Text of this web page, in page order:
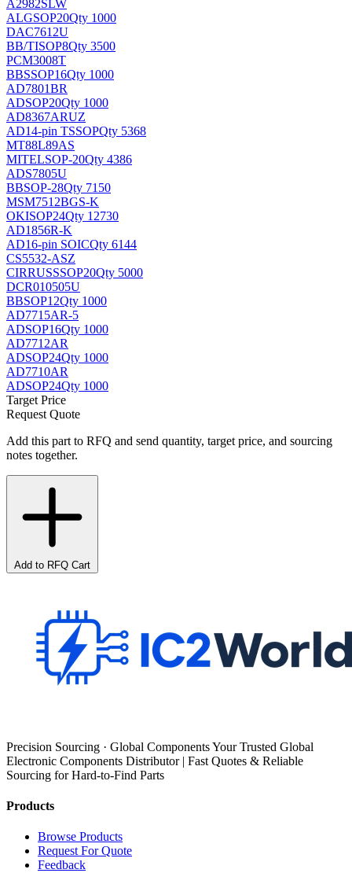
A2982SLW
ALGSOP20Qty 1000
DAC7612U
BB/TISOP8Qty 3500
PCM3008T
BBSSOP16Qty 1000
AD7801BR
ADSOP20Qty 1000
AD8367ARUZ
AD14-pin TSSOPQty 5368
MT88L89AS
MITELSOP-20Qty 4386
ADS7805U
BBSOP-28Qty 7150
MSM7512BGS-K
OKISOP24Qty 12730
AD1856R-K
AD16-pin SOICQty 6144
CS5532-ASZ
CIRRUSSSOP20Qty 5000
DCR010505U
BBSOP12Qty 1000
AD7715AR-5
ADSOP16Qty 1000
AD7712AR
ADSOP24Qty 1000
AD7710AR
ADSOP24Qty 1000
Target Price
Request Quote
Add this part to RFQ and send quantity, target price, and sourcing
notes together.
Add to RFQ Cart
Precision Sourcing · Global Components Your Trusted Global
Electronic Components Distributor | Fast Quotes & Reliable
Sourcing for Hard-to-Find Parts
Products
Browse Products
Request For Quote
Feedback